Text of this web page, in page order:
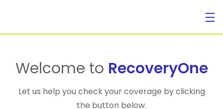
For Individuals
Welcome to RecoveryOne
Let us help you check your coverage by clicking
the button below.